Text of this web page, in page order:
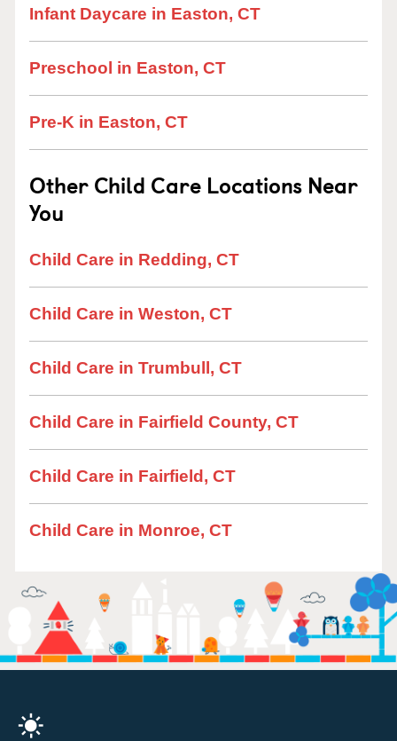
Infant Daycare in Easton, CT
Preschool in Easton, CT
Pre-K in Easton, CT
Other Child Care Locations Near
You
Child Care in Redding, CT
Child Care in Weston, CT
Child Care in Trumbull, CT
Child Care in Fairfield County, CT
Child Care in Fairfield, CT
Child Care in Monroe, CT